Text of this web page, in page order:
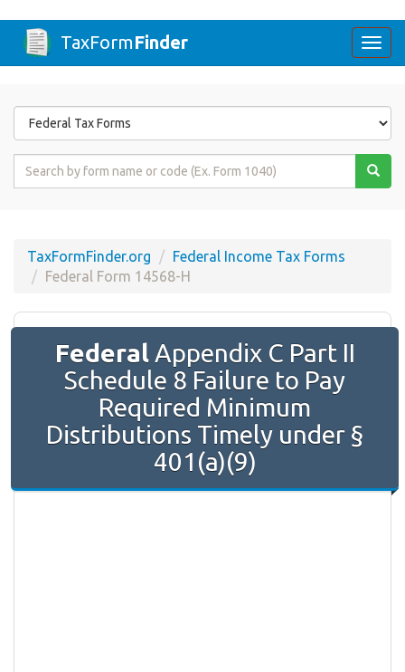
TaxFormFinder
Form
State
Form
TaxFormFinder.org
Federal Income Tax Forms
Federal Form 14568-H
FederalAppendix C Part II
Schedule 8 Failure to Pay
Required Minimum
Distributions Timely under §
401(a)(9)